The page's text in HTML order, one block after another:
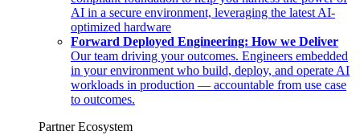
AI in a secure environment, leveraging the latest AI-
optimized hardware
Forward Deployed Engineering: How we Deliver
Our team driving your outcomes. Engineers embedded
in your environment who build, deploy, and operate AI
workloads in production — accountable from use case
to outcomes.
Partner Ecosystem